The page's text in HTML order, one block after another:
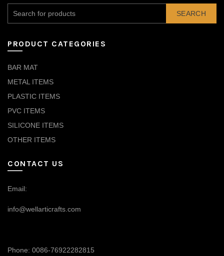
SEARCH
PRODUCT CATEGORIES
BAR MAT
METAL ITEMS
PLASTIC ITEMS
PVC ITEMS
SILICONE ITEMS
OTHER ITEMS
CONTACT US
Email:
info@wellarticrafts.com
Phone: 0086-76922282815